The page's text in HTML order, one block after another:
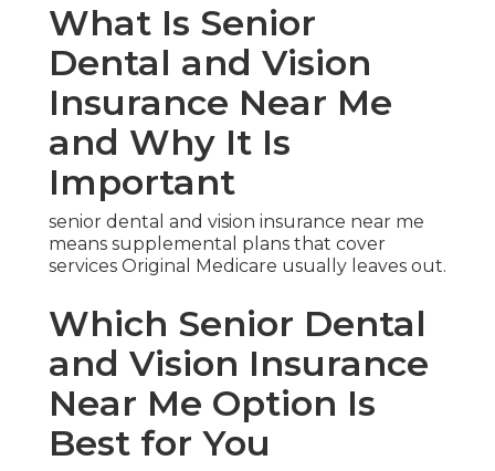
What Is Senior
Dental and Vision
Insurance Near Me
and Why It Is
Important
senior dental and vision insurance near me
means supplemental plans that cover
services Original Medicare usually leaves out.
Which Senior Dental
and Vision Insurance
Near Me Option Is
Best for You